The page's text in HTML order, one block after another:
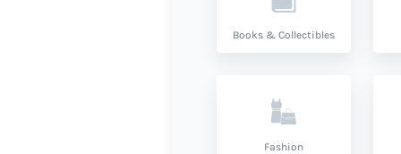
Books & Collectibles
Fashion